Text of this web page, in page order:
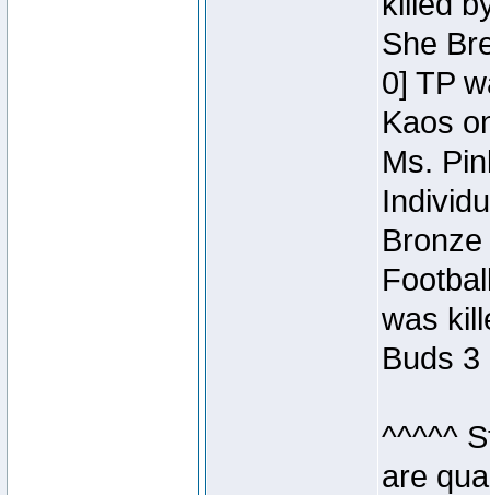
She
0] TP
Kaos
Ms.
was
Buds 3
^^^^^
are